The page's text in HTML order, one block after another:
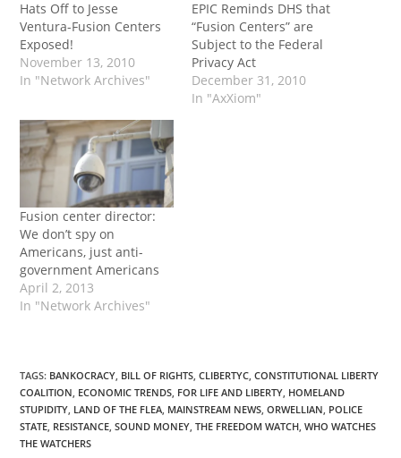
Hats Off to Jesse
Ventura-Fusion Centers
Exposed!
November 13, 2010
In "Network Archives"
EPIC Reminds DHS that
“Fusion Centers” are
Subject to the Federal
Privacy Act
December 31, 2010
In "AxXiom"
Fusion center director:
We don’t spy on
Americans, just anti-
government Americans
April 2, 2013
In "Network Archives"
TAGS: BANKOCRACY BILL OF RIGHTS CLIBERTYC CONSTITUTIONAL LIBERTY
COALITION ECONOMIC TRENDS FOR LIFE AND LIBERTY HOMELAND
STUPIDITY LAND OF THE FLEA MAINSTREAM NEWS ORWELLIAN POLICE
STATE RESISTANCE SOUND MONEY THE FREEDOM WATCH WHO WATCHES
THE WATCHERS